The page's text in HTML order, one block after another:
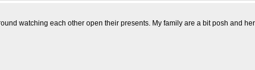
watching each other open their presents. My family are a bit posh and